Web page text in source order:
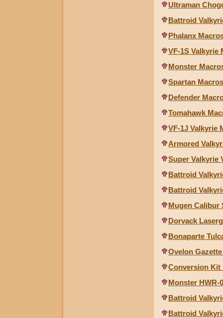
Ultraman
Battroid
Phalanx
VF-1S Valkyrie
Monster
Spartan
Defender
Tomahawk
VF-1J Valkyrie
Armored
Super Valkyrie
Battroid
Battroid
Mugen Calibur
Dorvack
Bonaparte
Ovelon Gazette
Conversion Kit
Monster HWR-
Battroid
Battroid